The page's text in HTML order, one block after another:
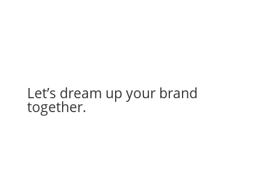
Let’s dream up your brand
together.